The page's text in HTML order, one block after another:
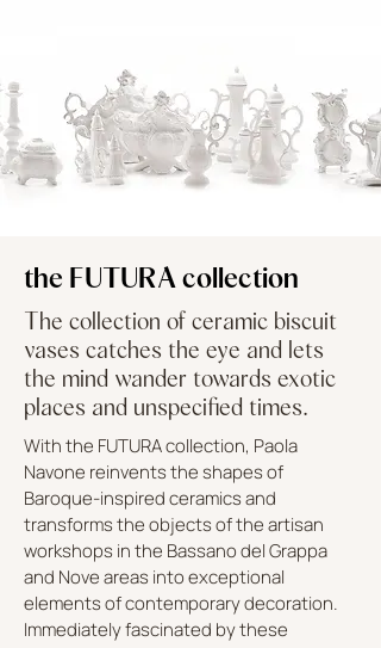
the FUTURA collection
The collection of ceramic biscuit
vases catches the eye and lets
the mind wander towards exotic
places and unspecified times.
With the FUTURA collection, Paola
Navone reinvents the shapes of
Baroque-inspired ceramics and
transforms the objects of the artisan
workshops in the Bassano del Grappa
and Nove areas into exceptional
elements of contemporary decoration.
Immediately fascinated by these